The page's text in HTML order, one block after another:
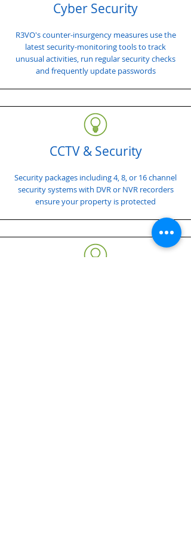
Cyber Security
R3VO's counter-insurgency measures use the
latest security-monitoring tools to track
unusual activities, run regular security checks
and frequently update passwords
CCTV & Security
Security packages including 4, 8, or 16 channel
security systems with DVR or NVR recorders
ensure your property is protected